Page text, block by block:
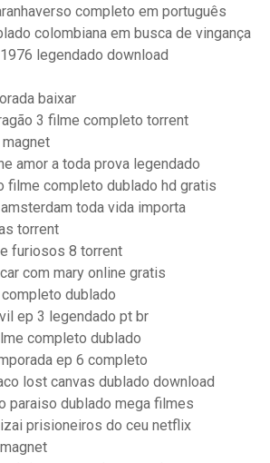
completo em português
colombiana em busca de vingança
legendado download
baixar
3 filme completo torrent
amor a toda prova legendado
filme completo dublado hd gratis
toda vida importa
torrent
furiosos 8 torrent
com mary online gratis
dublado
ep 3 legendado pt br
completo dublado
ep 6 completo
lost canvas dublado download
paraiso dublado mega filmes
prisioneiros do ceu netflix